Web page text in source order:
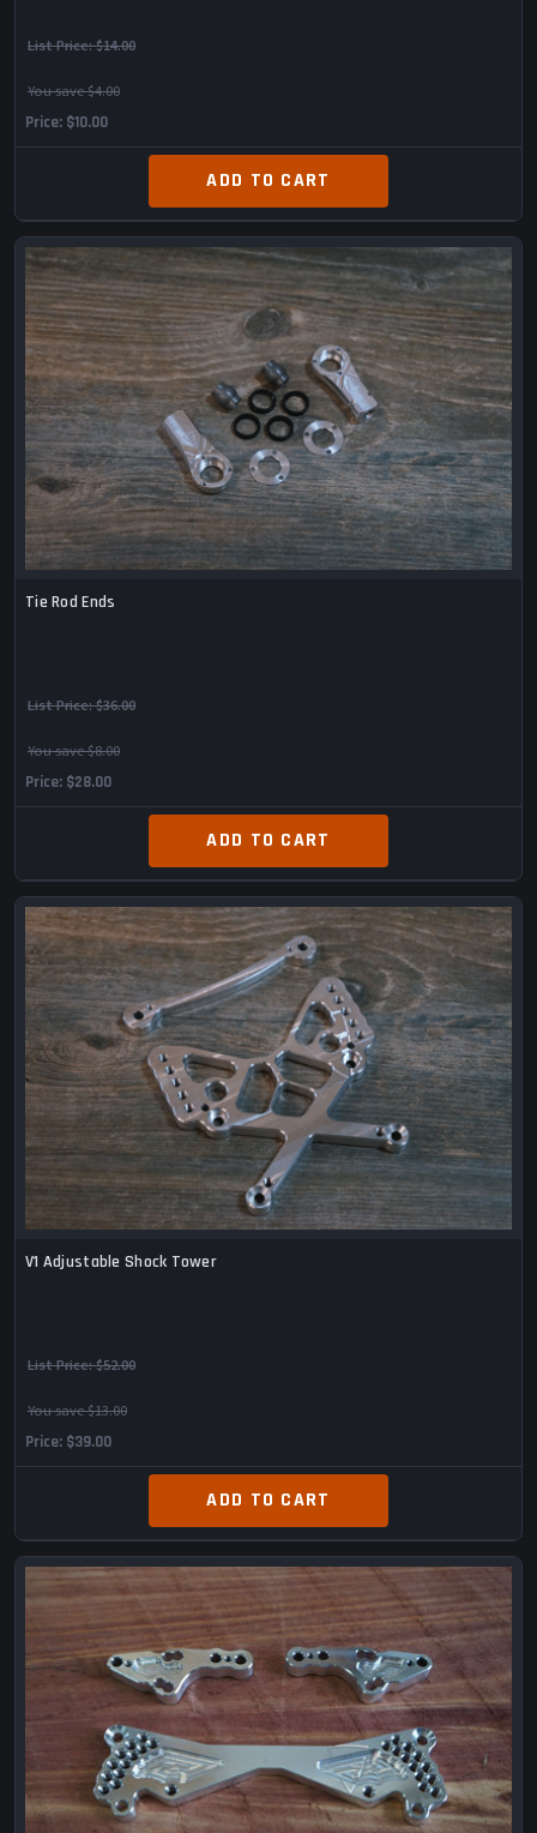
List Price:$14.00
You save $4.00
Price $10.00
ADD TO CART
Tie Rod Ends
List Price:$36.00
You save $8.00
Price $28.00
ADD TO CART
V1 Adjustable Shock Tower
List Price:$52.00
You save $13.00
Price $39.00
ADD TO CART